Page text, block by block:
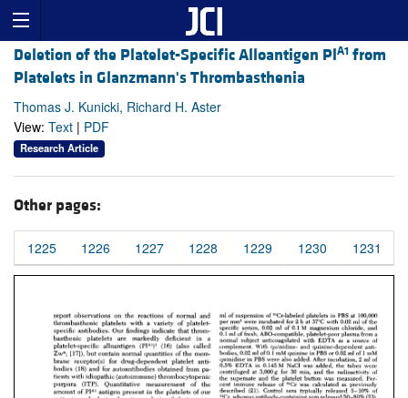
Deletion of the Platelet-Specific Alloantigen PlA1 from
Platelets in Glanzmann's Thrombasthenia
Thomas J. Kunicki, Richard H. Aster
View: Text | PDF
Research Article
Other pages:
1225 1226 1227 1228 1229 1230 1231